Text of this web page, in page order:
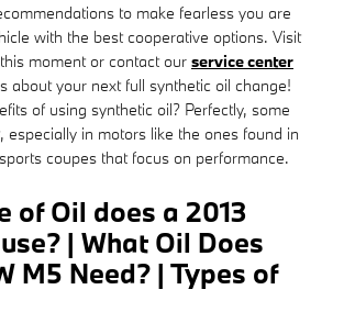
to make fearless you are
with the best cooperative options. Visit
moment or contact our service center
about your next full synthetic oil change!
of using synthetic oil? Perfectly, some
especially in motors like the ones found in
coupes that focus on performance.
of Oil does a 2013
| What Oil Does
M5 Need? | Types of